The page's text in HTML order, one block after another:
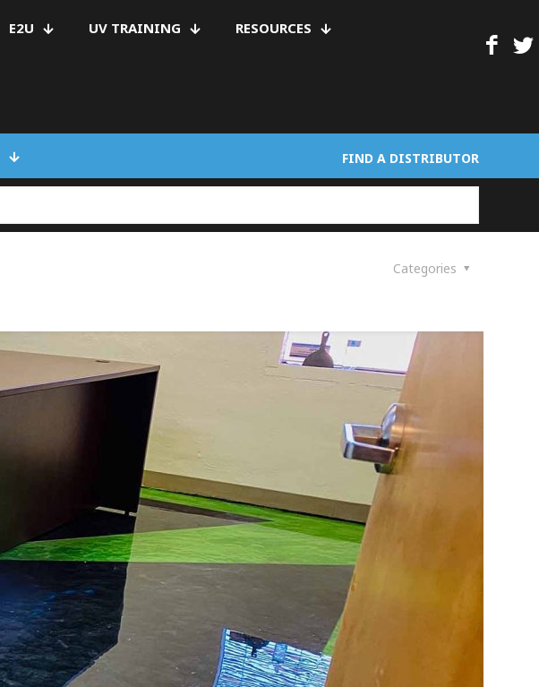
E2U UV TRAINING
RESOURCES
FIND A DISTRIBUTOR
Categories